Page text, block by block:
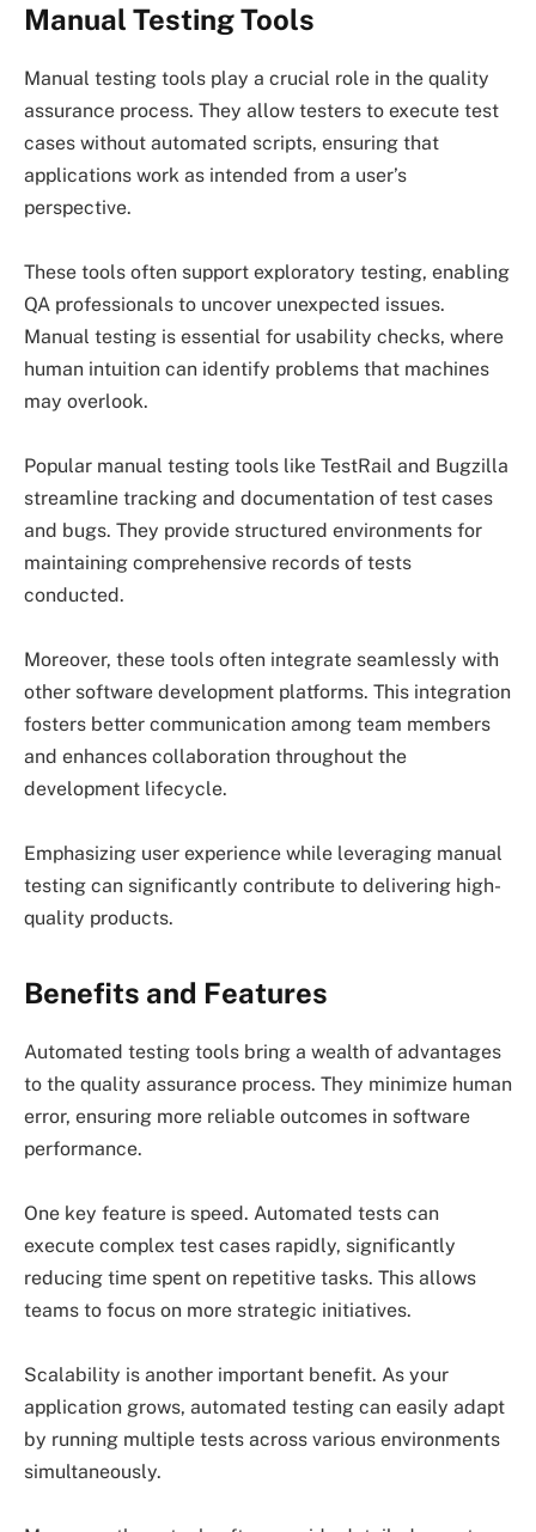
Manual Testing Tools
Manual testing tools play a crucial role in the quality
assurance process. They allow testers to execute test
cases without automated scripts, ensuring that
applications work as intended from a user’s
perspective.
These tools often support exploratory testing, enabling
QA professionals to uncover unexpected issues.
Manual testing is essential for usability checks, where
human intuition can identify problems that machines
may overlook.
Popular manual testing tools like TestRail and Bugzilla
streamline tracking and documentation of test cases
and bugs. They provide structured environments for
maintaining comprehensive records of tests
conducted.
Moreover, these tools often integrate seamlessly with
other software development platforms. This integration
fosters better communication among team members
and enhances collaboration throughout the
development lifecycle.
Emphasizing user experience while leveraging manual
testing can significantly contribute to delivering high-
quality products.
Benefits and Features
Automated testing tools bring a wealth of advantages
to the quality assurance process. They minimize human
error, ensuring more reliable outcomes in software
performance.
One key feature is speed. Automated tests can
execute complex test cases rapidly, significantly
reducing time spent on repetitive tasks. This allows
teams to focus on more strategic initiatives.
Scalability is another important benefit. As your
application grows, automated testing can easily adapt
by running multiple tests across various environments
simultaneously.